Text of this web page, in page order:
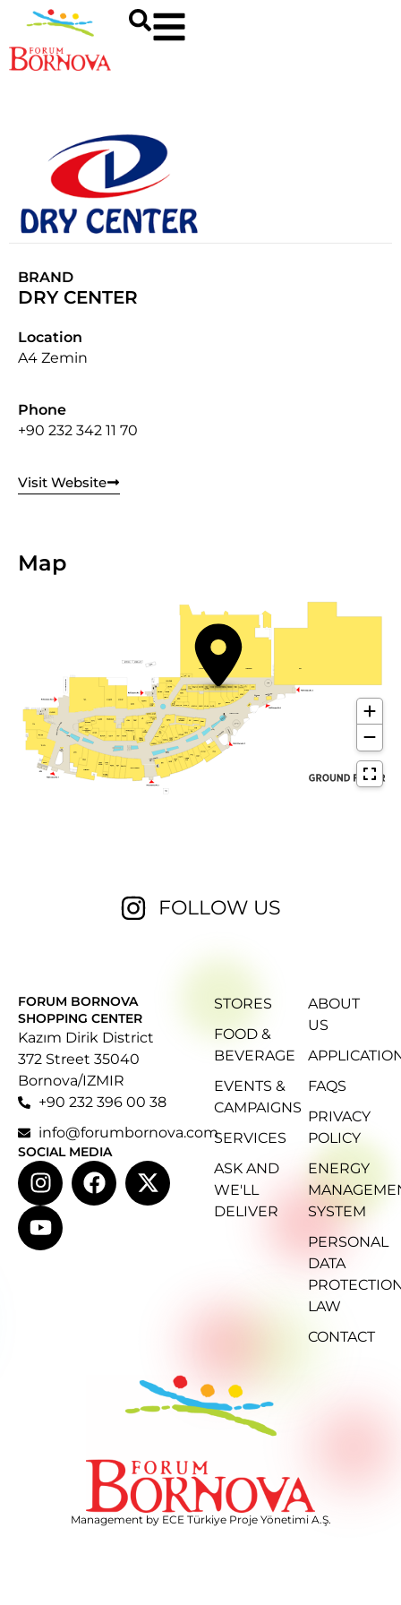
BRAND
DRY CENTER
Location
A4 Zemin
Phone
+90 232 342 11 70
Visit Website
Map
FOLLOW US
FORUM BORNOVA
SHOPPING CENTER
Kazım Dirik District
372 Street 35040
Bornova/IZMIR
+90 232 396 00 38
info@forumbornova.com
SOCIAL MEDIA
STORES
FOOD &
BEVERAGE
EVENTS &
CAMPAIGNS
SERVICES
ASK AND
WE'LL
DELIVER
ABOUT
US
FAQS
PRIVACY
POLICY
ENERGY
SYSTEM
PERSONAL
DATA
LAW
CONTACT
Management by ECE Türkiye Proje Yönetimi A.Ş.